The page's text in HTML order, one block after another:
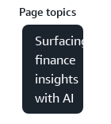
Page topics
Surfacing
finance
insights
with AI